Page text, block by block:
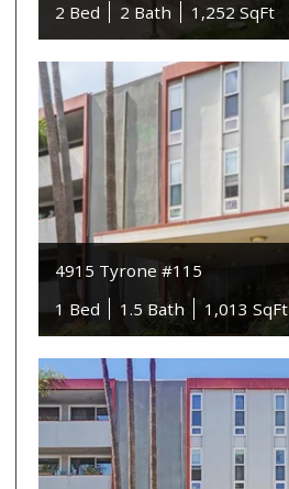
2 Bed
2 Bath 1,252 SqFt
4915 Tyrone #115
1 Bed
1.5 Bath 1,013 SqFt